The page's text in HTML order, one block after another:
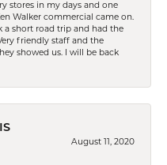
stores in my days and one
Walker commercial came on.
a short road trip and had the
friendly staff and the
showed us. I will be back
August 11, 2020